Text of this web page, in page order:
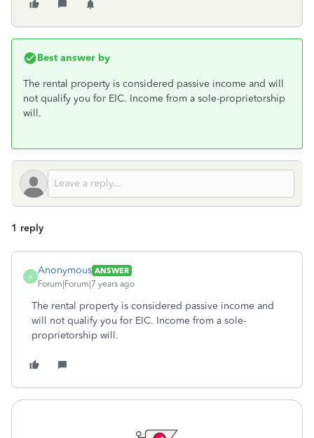
Best answer by
The rental property is considered passive income and will
not qualify you for EIC. Income from a sole-proprietorship
will.
1 reply
A
Anonymous ANSWER
Forum|Forum|7 years ago
The rental property is considered passive income and
will not qualify you for EIC. Income from a sole-
proprietorship will.